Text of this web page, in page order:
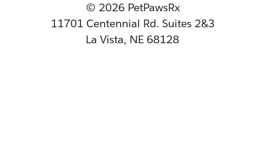
© 2026 PetPawsRx
11701 Centennial Rd. Suites 2&3
La Vista, NE 68128